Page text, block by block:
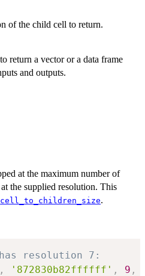
of the child cell to return.
return a vector or a data frame
and outputs.
at the maximum number of
the supplied resolution. This
cell_to_children_size.
resolution 7:
, '872830b82ffffff' , 9 ,